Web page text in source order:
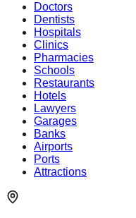
Doctors
Dentists
Hospitals
Clinics
Pharmacies
Schools
Restaurants
Hotels
Lawyers
Garages
Banks
Airports
Ports
Attractions